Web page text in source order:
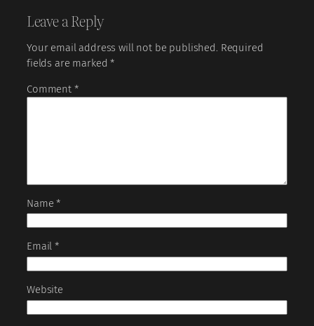
Leave a Reply
Your email address will not be published. Required
fields are marked*
Comment *
Name*
Email*
Website